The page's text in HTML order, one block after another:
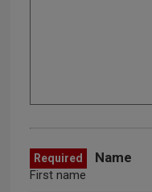
Required Name
First name